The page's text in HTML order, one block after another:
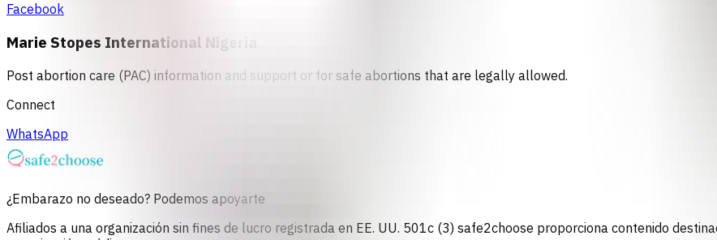
Facebook
Marie Stopes International Nigeria
Post abortion care (PAC) information and support or for safe abortions that are legally allowed.
Connect
WhatsApp
¿Embarazo no deseado? Podemos apoyarte
Afiliados a una organización sin fines de lucro registrada en EE. UU. 501c (3) safe2choose proporciona contenido